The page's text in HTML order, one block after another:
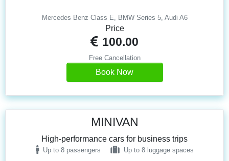
Mercedes Benz Class E, BMW Series 5, Audi A6
Price
100.00
Free Cancellation
Book Now
MINIVAN
High-performance cars for business trips
Up to 8 passengers Up to 8 luggage spaces